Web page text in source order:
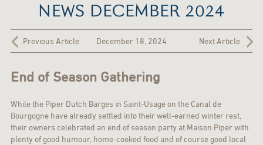
NEWS DECEMBER 2024
Previous Article December 18, 2024 Next Article
End of Season Gathering
While the Piper Dutch Barges in Saint-Usage on the Canal de
Bourgogne have already settled into their well-earned winter rest,
their owners celebrated an end of season party at Maison Piper with
plenty of good humour, home-cooked food and of course good local